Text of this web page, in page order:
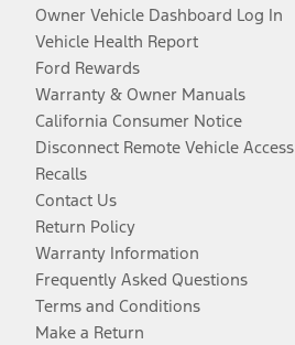
Owner Vehicle Dashboard Log In
Vehicle Health Report
Ford Rewards
Warranty & Owner Manuals
California Consumer Notice
Disconnect Remote Vehicle Access
Recalls
Contact Us
Return Policy
Warranty Information
Frequently Asked Questions
Terms and Conditions
Make a Return